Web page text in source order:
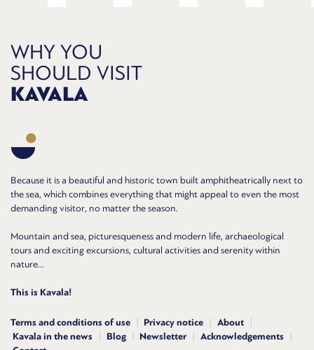
WHY YOU
SHOULD VISIT
KAVALA
Because it is a beautiful and historic town built amphitheatrically next to
the sea, which combines everything that might appeal to even the most
demanding visitor, no matter the season.
Mountain and sea, picturesqueness and modern life, archaeological
tours and exciting excursions, cultural activities and serenity within
nature...
This is Kavala!
Terms and conditions of use Privacy notice
About
Kavala in the news
Blog Newsletter
Acknowledgements